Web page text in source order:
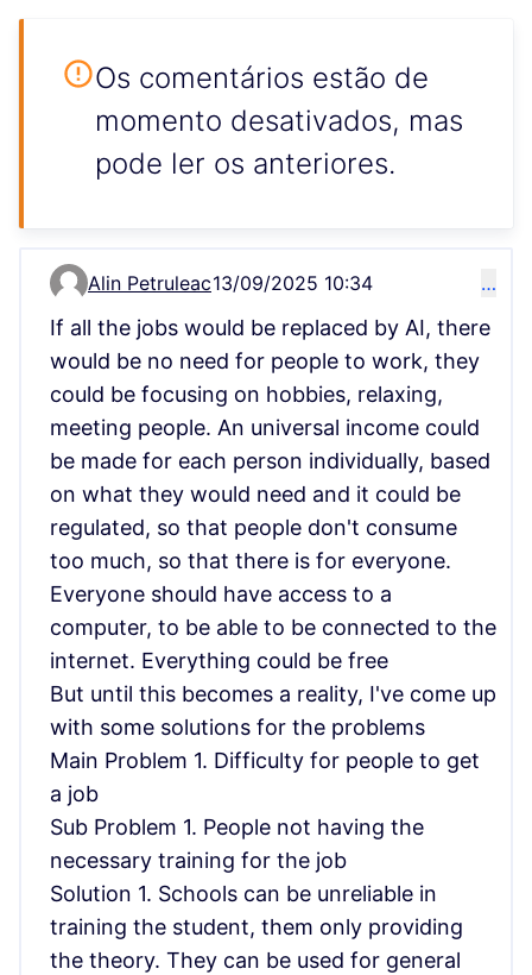
Os comentários estão de
momento desativados, mas
pode ler os anteriores.
Comment 15148
Alin Petruleac13/09/2025 10:34 …
If all the jobs would be replaced by AI, there
would be no need for people to work, they
could be focusing on hobbies, relaxing,
meeting people. An universal income could
be made for each person individually, based
on what they would need and it could be
regulated, so that people don't consume
too much, so that there is for everyone.
Everyone should have access to a
computer, to be able to be connected to the
internet. Everything could be free
But until this becomes a reality, I've come up
with some solutions for the problems
Main Problem 1. Difficulty for people to get
a job
Sub Problem 1. People not having the
necessary training for the job
Solution 1. Schools can be unreliable in
training the student, them only providing
the theory. They can be used for general